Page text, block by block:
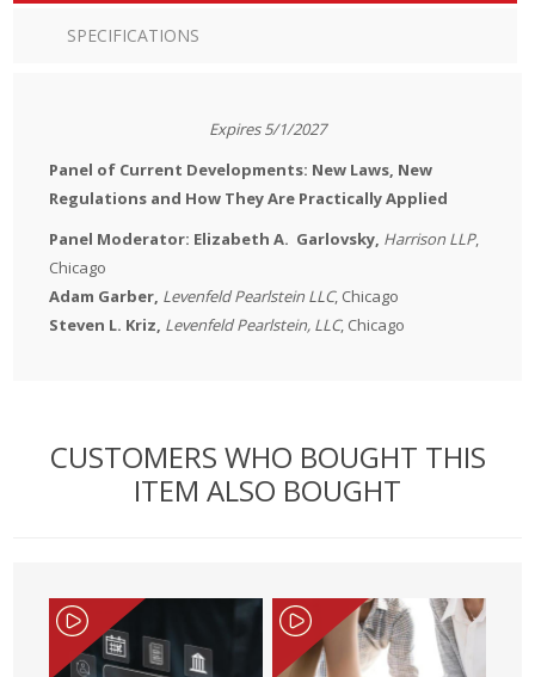
SPECIFICATIONS
Expires 5/1/2027
Panel of Current Developments: New Laws, New
Regulations and How They Are Practically Applied
Panel Moderator: Elizabeth A. Garlovsky, Harrison LLP,
Chicago
Adam Garber, Levenfeld Pearlstein LLC, Chicago
Steven L. Kriz, Levenfeld Pearlstein, LLC, Chicago
CUSTOMERS WHO BOUGHT THIS
ITEM ALSO BOUGHT